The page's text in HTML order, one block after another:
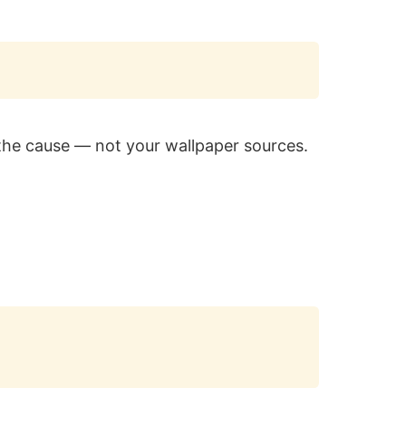
cause — not your wallpaper sources.